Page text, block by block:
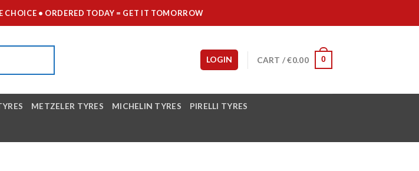
CHOICE • ORDERED TODAY = GET IT TOMORROW
LOGIN CART /€0.00 0
METZELER TYRES MICHELIN TYRES PIRELLI TYRES